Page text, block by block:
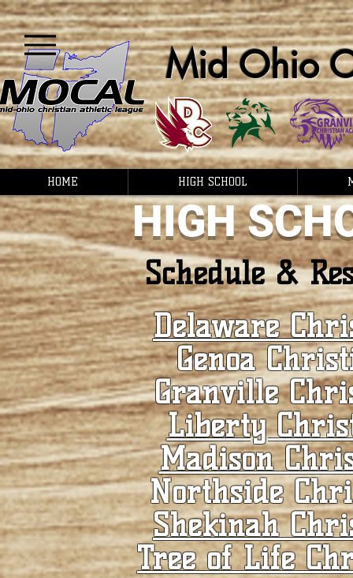
Mid Ohio
HIGH
Schedule &
Delaware
Genoa
Granville
Liberty
Madison
Northside
Shekinah
Tree of Life
HOME HIGH SCHOOL